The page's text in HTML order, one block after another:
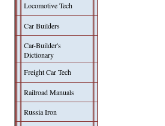
Locomotive Tech
Car Builders
Car-Builder's
Dictionary
Freight Car Tech
Railroad Manuals
Russia Iron